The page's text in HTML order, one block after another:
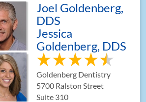
Joel Goldenberg,
DDS
Jessica
Goldenberg, DDS
Goldenberg Dentistry
5700 Ralston Street
Suite 310